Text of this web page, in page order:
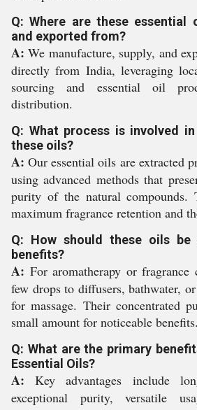
Q: Where are these essential
and exported from?
A: We manufacture, supply, and
directly from India, leveraging
sourcing and essential oil
distribution.
Q: What process is involved
these oils?
A: Our essential oils are extracted
using advanced methods that
purity of the natural compounds.
maximum fragrance retention and
Q: How should these oils be
benefits?
A: For aromatherapy or fragrance
few drops to diffusers, bathwater,
for massage. Their concentrated
small amount for noticeable benefits.
Q: What are the primary
Essential Oils?
A: Key advantages include
exceptional purity, versatile